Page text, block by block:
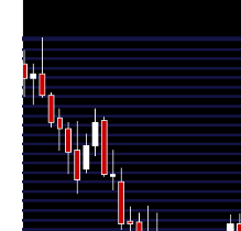
2026
(2.36%)
Fri 24 July
2026
64.94
(-2.04%)
Fri 17 July
2026
66.29
(-3.01%)
Fri 10 July
2026
68.35
(-2.5%)
Fri 03 July
2026
70.10
(1.48%)